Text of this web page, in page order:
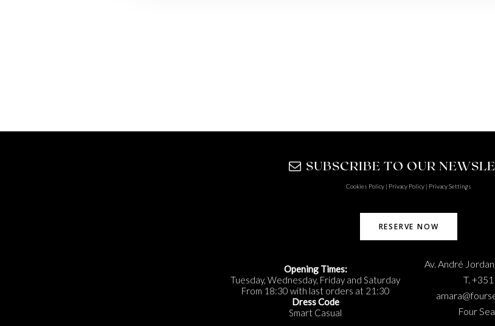
SUBSCRIBE TO OUR
Cookies Policy | Privacy Policy | Privacy Settings
RESERVE NOW
Opening Times:
Tuesday, Wednesday, Friday and Saturday
From 18:30 with last orders at 21:30
Dress Code
Smart Casual
Av. André
T.
Four